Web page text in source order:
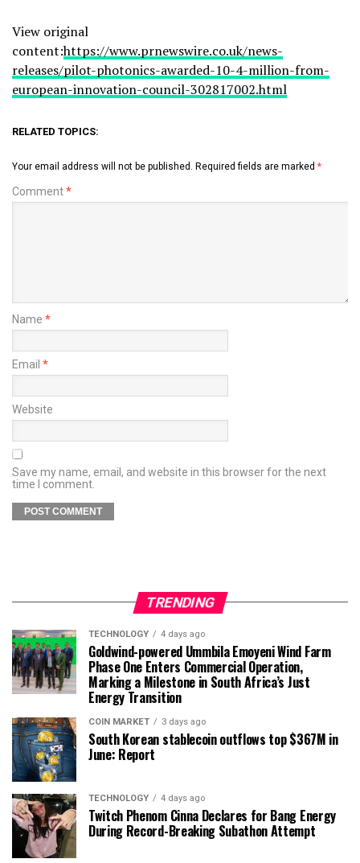
View original
content:https://www.prnewswire.co.uk/news-
releases/pilot-photonics-awarded-10-4-million-from-
european-innovation-council-302817002.html
RELATED TOPICS:
Your email address will not be published. Required fields are marked *
Comment*
Name *
Email *
Website
Save my name, email, and website in this browser for the next
time I comment.
TRENDING
TECHNOLOGY 4 days ago
Goldwind-powered Ummbila Emoyeni Wind Farm
Phase One Enters Commercial Operation,
Marking a Milestone in South Africa’s Just
Energy Transition
COIN MARKET 3 days ago
South Korean stablecoin outflows top $367M in
June: Report
TECHNOLOGY 4 days ago
Twitch Phenom Cinna Declares for Bang Energy
During Record-Breaking Subathon Attempt